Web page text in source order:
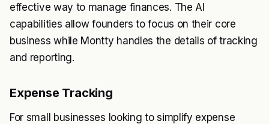
effective way to manage finances. The AI
capabilities allow founders to focus on their core
business while Montty handles the details of tracking
and reporting.
Expense Tracking
For small businesses looking to simplify expense